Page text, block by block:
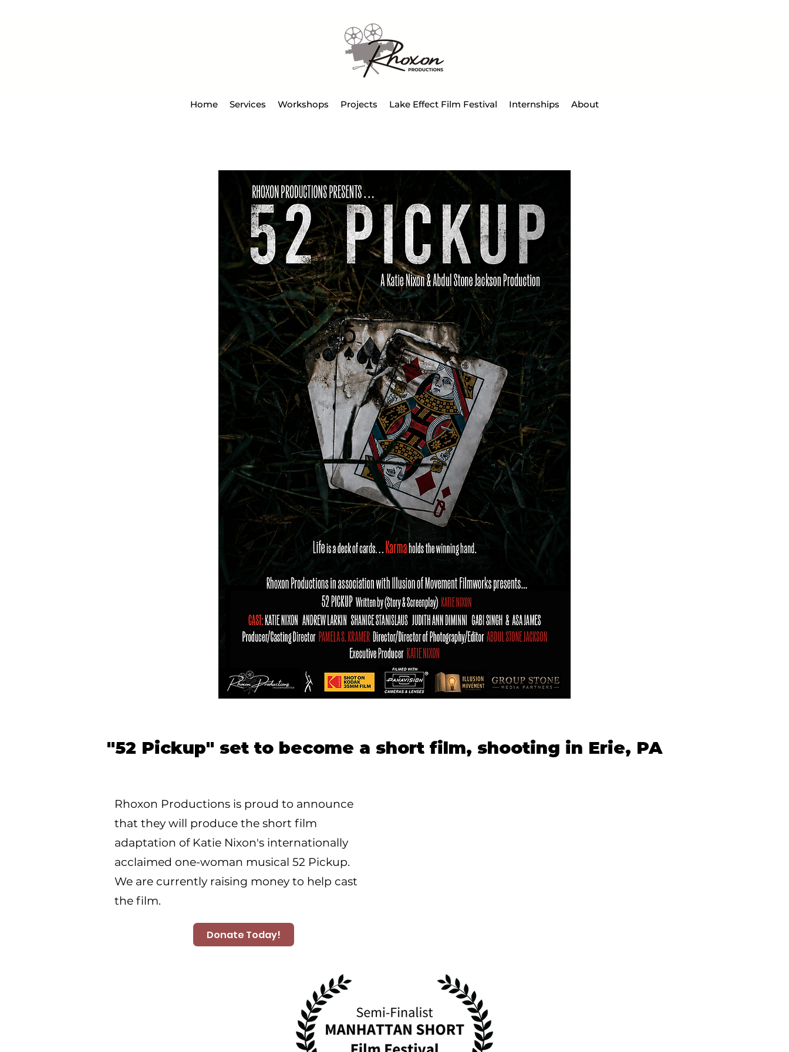
Home Services Workshops Projects Lake Effect Film Festival Internships About
"52 Pickup" set to become a short film, shooting in Erie, PA
Rhoxon Productions is proud to announce
that they will produce the short film
adaptation of Katie Nixon's internationally
acclaimed one-woman musical 52 Pickup.
We are currently raising money to help cast
the film.
Donate Today!